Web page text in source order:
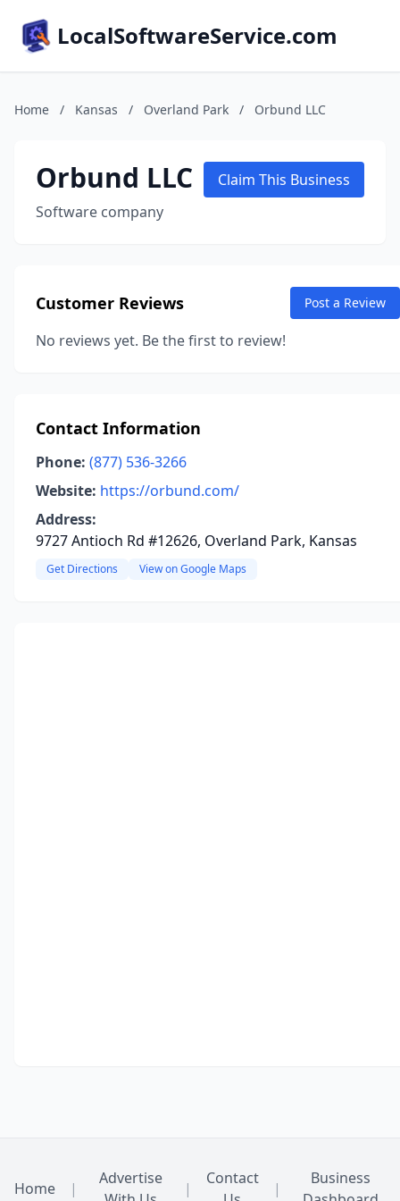
LocalSoftwareService.com
Home / Kansas / Overland Park / Orbund LLC
Orbund LLC
Software company
Claim This Business
Customer Reviews Post a Review
No reviews yet. Be the first to review!
Contact Information
Phone: (877) 536-3266
Website: https://orbund.com/
Address:
9727 Antioch Rd #12626, Overland Park, Kansas
Get Directions View on Google Maps
Home |
Advertise
|
Contact
|
Business